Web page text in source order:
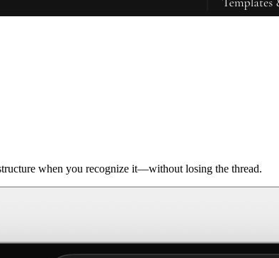
when you recognize it—without losing the thread.